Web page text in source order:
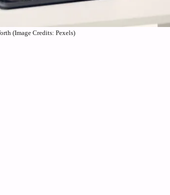
(Image Credits: Pexels)